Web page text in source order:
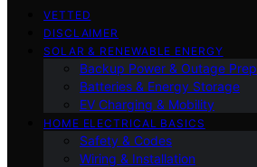
VETTED
DISCLAIMER
SOLAR & RENEWABLE ENERGY
Backup Power & Outage Prep
Batteries & Energy Storage
EV Charging & Mobility
HOME ELECTRICAL BASICS
Safety & Codes
Wiring & Installation